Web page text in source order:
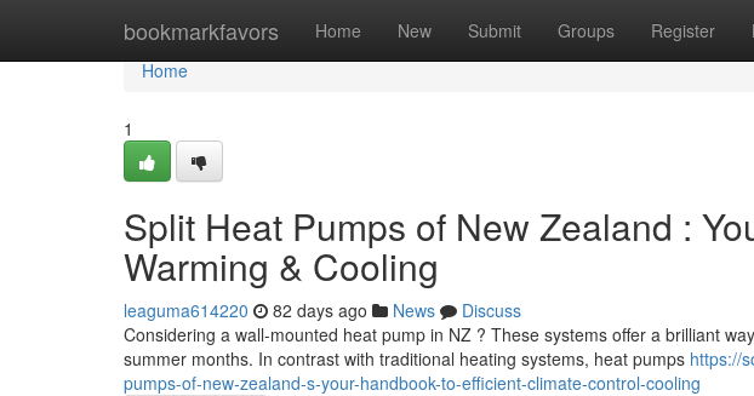
bookmarkfavors Home New Submit Groups Register
Home
Home
1
Split Heat Pumps of New Zealand :
Warming & Cooling
leaguma614220 82 days ago News
Discuss
Considering a wall-mounted heat pump in NZ ? These systems offer a brilliant
summer months. In contrast with traditional heating systems, heat pumps https://
pumps-of-new-zealand-s-your-handbook-to-efficient-climate-control-cooling